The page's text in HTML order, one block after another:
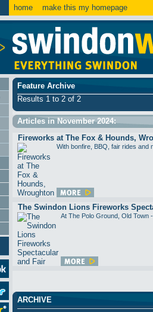
home make this my homepage
Feature Archive
Results 1 to 2 of 2
Articles in November 2024:
Fireworks at The Fox & Hounds,
With bonfire, BBQ, fair rides and
The Swindon Lions Fireworks
At The Polo Ground, Old Town
ARCHIVE